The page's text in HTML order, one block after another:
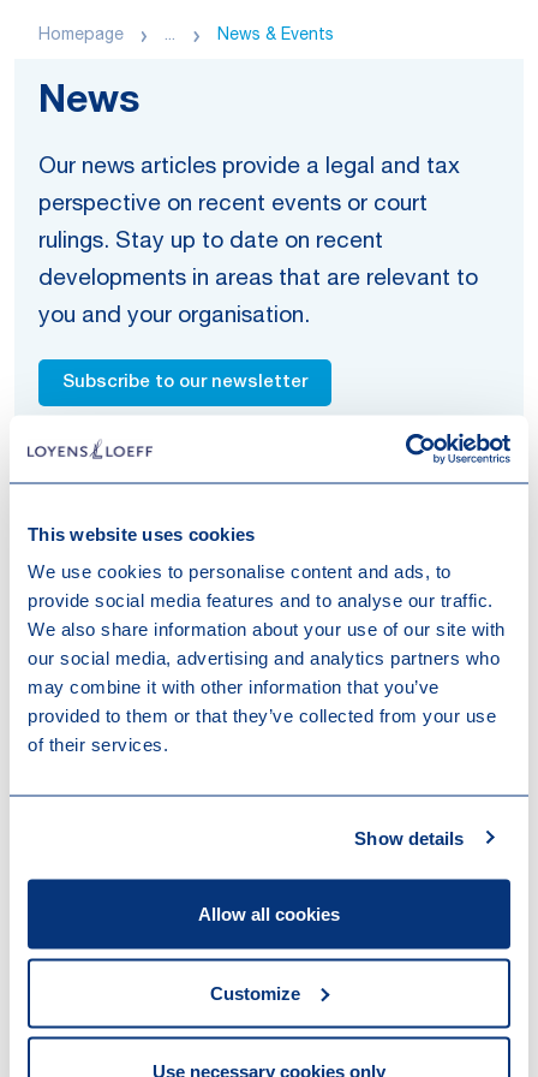
This website uses cookies
We use cookies to personalise content and ads, to
provide social media features and to analyse our traffic.
We also share information about your use of our site with
our social media, advertising and analytics partners who
may combine it with other information that you’ve
provided to them or that they’ve collected from your use
of their services.
Show details
Allow all cookies
Customize
Use necessary cookies only
Homepage ... News & Events
News
Our news articles provide a legal and tax
perspective on recent events or court
rulings. Stay up to date on recent
developments in areas that are relevant to
you and your organisation.
Subscribe to our newsletter
Thank you for your interest in Loyens &
Loeff. For general information or media
inquiries, please visit our contact page and
we will connect you with the right person.
Contact us
Stay up to date
Subscribe to our mailings to stay up to date on recent
developments in areas that are relevant to you and
Subscribe to our newsletter